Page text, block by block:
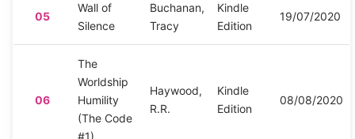
05
Wall of
Silence
Buchanan,
Tracy
Kindle
Edition
19/07/2020
06
The
Worldship
Humility
(The Code
Haywood,
R.R.
Kindle
Edition
08/08/2020